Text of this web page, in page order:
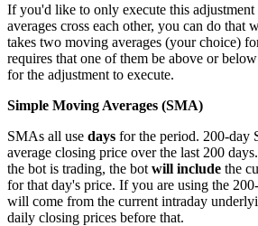
If you'd like to only execute this
averages cross each other, you can do that
takes two moving averages (your choice)
requires that one of them be above or
for the adjustment to execute.
Simple Moving Averages (SMA)
SMAs all use days for the period. 200-day
average closing price over the last 200
the bot is trading, the bot will include the
for that day's price. If you are using the
will come from the current intraday
daily closing prices before that.